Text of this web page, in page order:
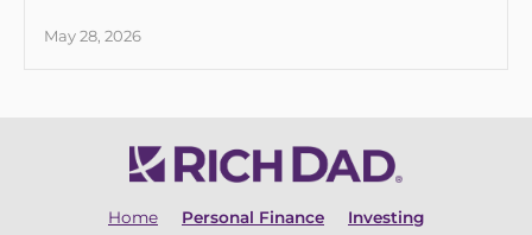
May 28, 2026
Home Personal Finance Investing